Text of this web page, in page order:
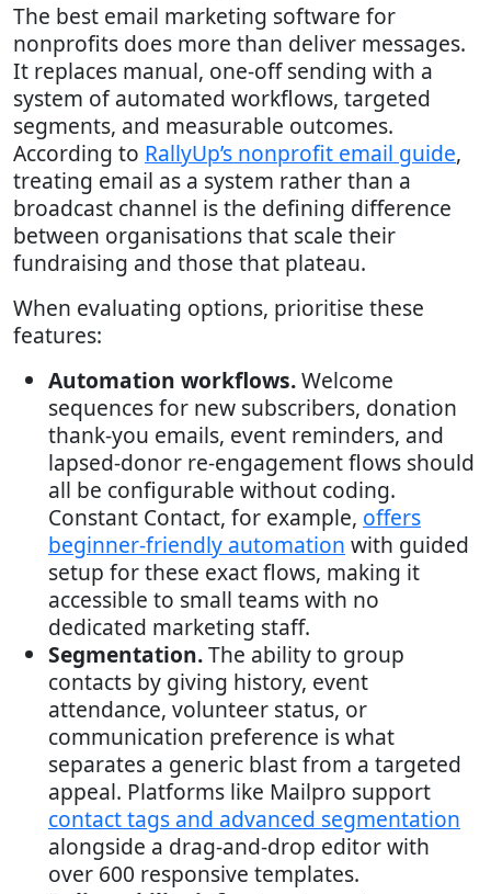
The best email marketing software for
nonprofits does more than deliver messages.
It replaces manual, one-off sending with a
system of automated workflows, targeted
segments, and measurable outcomes.
According to RallyUp’s nonprofit email guide,
treating email as a system rather than a
broadcast channel is the defining difference
between organisations that scale their
fundraising and those that plateau.
When evaluating options, prioritise these
features:
Automation workflows.Welcome
sequences for new subscribers, donation
thank-you emails, event reminders, and
lapsed-donor re-engagement flows should
all be configurable without coding.
Constant Contact, for example, offers
beginner-friendly automation with guided
setup for these exact flows, making it
accessible to small teams with no
dedicated marketing staff.
Segmentation.The ability to group
contacts by giving history, event
attendance, volunteer status, or
communication preference is what
separates a generic blast from a targeted
appeal. Platforms like Mailpro support
contact tags and advanced segmentation
alongside a drag-and-drop editor with
over 600 responsive templates.